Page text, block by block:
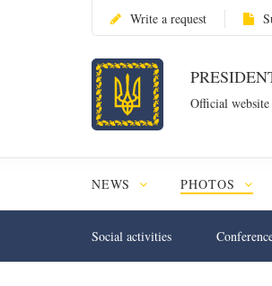
Write a request
Official website
NEWS PHOTOS
Social activities